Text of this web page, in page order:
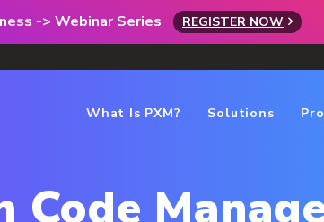
-> Webinar Series REGISTER NOW
What Is PXM? Solutions
Code